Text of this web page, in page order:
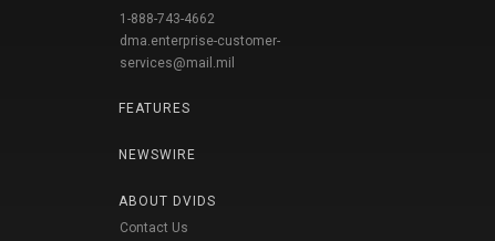
1-888-743-4662
dma.enterprise-customer-
services@mail.mil
FEATURES
NEWSWIRE
ABOUT DVIDS
Contact Us